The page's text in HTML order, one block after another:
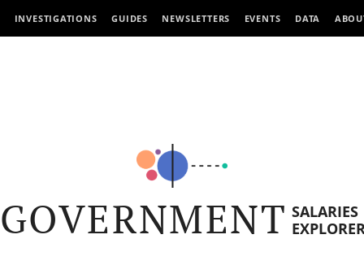
INVESTIGATIONS GUIDES NEWSLETTERS EVENTS DATA
GOVERNMENT SALARIES